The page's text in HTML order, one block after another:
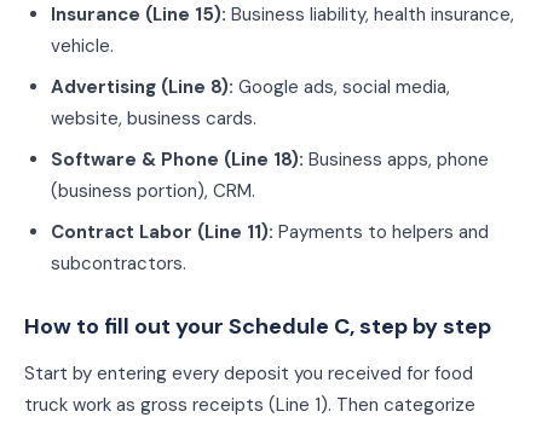
Insurance (Line 15): Business liability, health insurance,
vehicle.
Advertising (Line 8): Google ads, social media,
website, business cards.
Software & Phone (Line 18): Business apps, phone
(business portion), CRM.
Contract Labor (Line 11): Payments to helpers and
subcontractors.
How to fill out your Schedule C, step by step
Start by entering every deposit you received for food
truck work as gross receipts (Line 1). Then categorize